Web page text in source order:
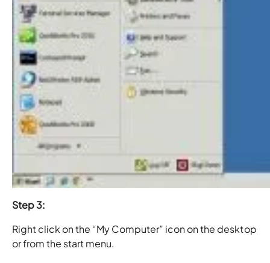
Step 3:
Right click on the “My Computer” icon on the desktop
or from the start menu.